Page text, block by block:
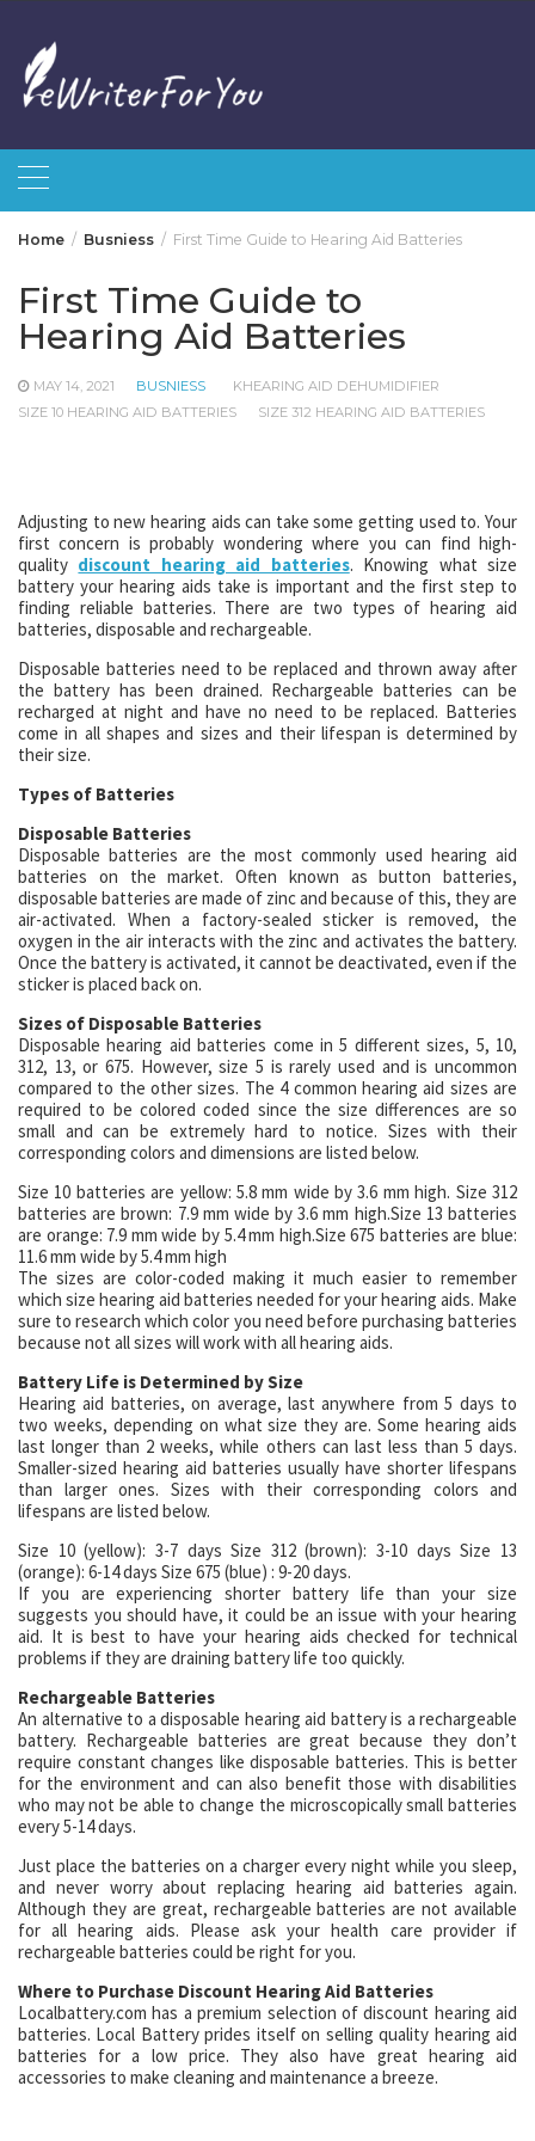
content
Home Busniess First Time Guide to Hearing Aid Batteries
First Time Guide to
Hearing Aid Batteries
MAY 14, 2021 BUSNIESS
KHEARING AID DEHUMIDIFIER
SIZE 10 HEARING AID BATTERIES
SIZE 312 HEARING AID BATTERIES
Adjusting to new hearing aids can take some getting used to. Your
first concern is probably wondering where you can find high-
quality discount hearing aid batteries. Knowing what size
battery your hearing aids take is important and the first step to
finding reliable batteries. There are two types of hearing aid
batteries, disposable and rechargeable.
Disposable batteries need to be replaced and thrown away after
the battery has been drained. Rechargeable batteries can be
recharged at night and have no need to be replaced. Batteries
come in all shapes and sizes and their lifespan is determined by
their size.
Types of Batteries
Disposable Batteries
Disposable batteries are the most commonly used hearing aid
batteries on the market. Often known as button batteries,
disposable batteries are made of zinc and because of this, they are
air-activated. When a factory-sealed sticker is removed, the
oxygen in the air interacts with the zinc and activates the battery.
Once the battery is activated, it cannot be deactivated, even if the
sticker is placed back on.
Sizes of Disposable Batteries
Disposable hearing aid batteries come in 5 different sizes, 5, 10,
312, 13, or 675. However, size 5 is rarely used and is uncommon
compared to the other sizes. The 4 common hearing aid sizes are
required to be colored coded since the size differences are so
small and can be extremely hard to notice. Sizes with their
corresponding colors and dimensions are listed below.
Size 10 batteries are yellow: 5.8 mm wide by 3.6 mm high. Size 312
batteries are brown: 7.9 mm wide by 3.6 mm high.Size 13 batteries
are orange: 7.9 mm wide by 5.4 mm high.Size 675 batteries are blue:
11.6 mm wide by 5.4 mm high
The sizes are color-coded making it much easier to remember
which size hearing aid batteries needed for your hearing aids. Make
sure to research which color you need before purchasing batteries
because not all sizes will work with all hearing aids.
Battery Life is Determined by Size
Hearing aid batteries, on average, last anywhere from 5 days to
two weeks, depending on what size they are. Some hearing aids
last longer than 2 weeks, while others can last less than 5 days.
Smaller-sized hearing aid batteries usually have shorter lifespans
than larger ones. Sizes with their corresponding colors and
lifespans are listed below.
Size 10 (yellow): 3-7 days Size 312 (brown): 3-10 days Size 13
(orange): 6-14 days Size 675 (blue) : 9-20 days.
If you are experiencing shorter battery life than your size
suggests you should have, it could be an issue with your hearing
aid. It is best to have your hearing aids checked for technical
problems if they are draining battery life too quickly.
Rechargeable Batteries
An alternative to a disposable hearing aid battery is a rechargeable
battery. Rechargeable batteries are great because they don’t
require constant changes like disposable batteries. This is better
for the environment and can also benefit those with disabilities
who may not be able to change the microscopically small batteries
every 5-14 days.
Just place the batteries on a charger every night while you sleep,
and never worry about replacing hearing aid batteries again.
Although they are great, rechargeable batteries are not available
for all hearing aids. Please ask your health care provider if
rechargeable batteries could be right for you.
Where to Purchase Discount Hearing Aid Batteries
Localbattery.com has a premium selection of discount hearing aid
batteries. Local Battery prides itself on selling quality hearing aid
batteries for a low price. They also have great hearing aid
accessories to make cleaning and maintenance a breeze.